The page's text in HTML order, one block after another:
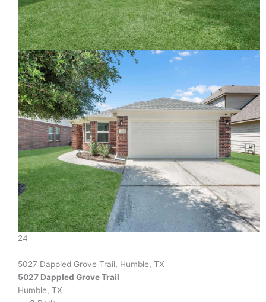
24
5027 Dappled Grove Trail, Humble, TX
5027 Dappled Grove Trail
Humble, TX